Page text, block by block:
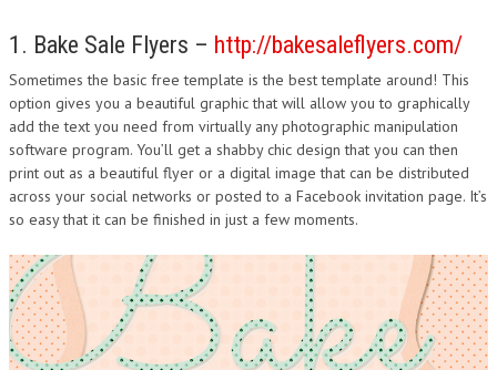
PHP
FLASH
DESIGN
1. Bake Sale Flyers – http://bakesaleflyers.com/
Sometimes the basic free template is the best template around! This
option gives you a beautiful graphic that will allow you to graphically
add the text you need from virtually any photographic manipulation
software program. You’ll get a shabby chic design that you can then
print out as a beautiful flyer or a digital image that can be distributed
across your social networks or posted to a Facebook invitation page. It’s
so easy that it can be finished in just a few moments.